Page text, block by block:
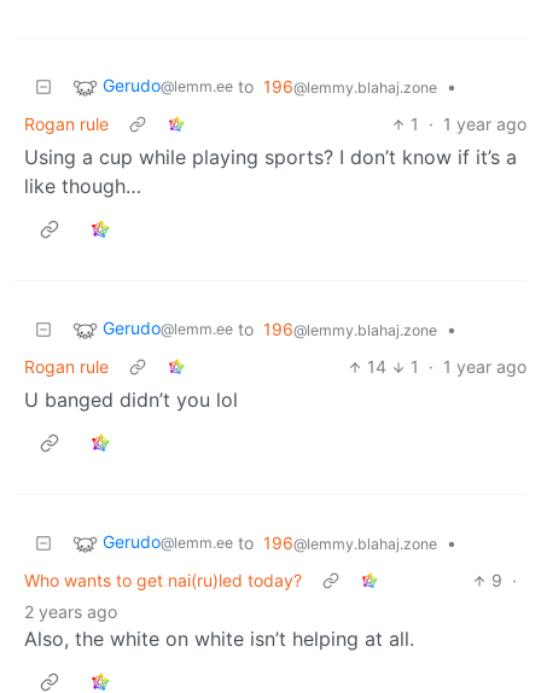
Gerudo@lemm.ee to 196@lemmy.blahaj.zone
•
Rogan rule
1 · 1 year ago
Using a cup while playing sports? I don’t know if it’s a
like though…
Gerudo@lemm.ee to 196@lemmy.blahaj.zone
•
Rogan rule
14 1 · 1 year ago
U banged didn’t you lol
Gerudo@lemm.ee to 196@lemmy.blahaj.zone
•
Who wants to get nai(ru)led today?
9 ·
2 years ago
Also, the white on white isn’t helping at all.